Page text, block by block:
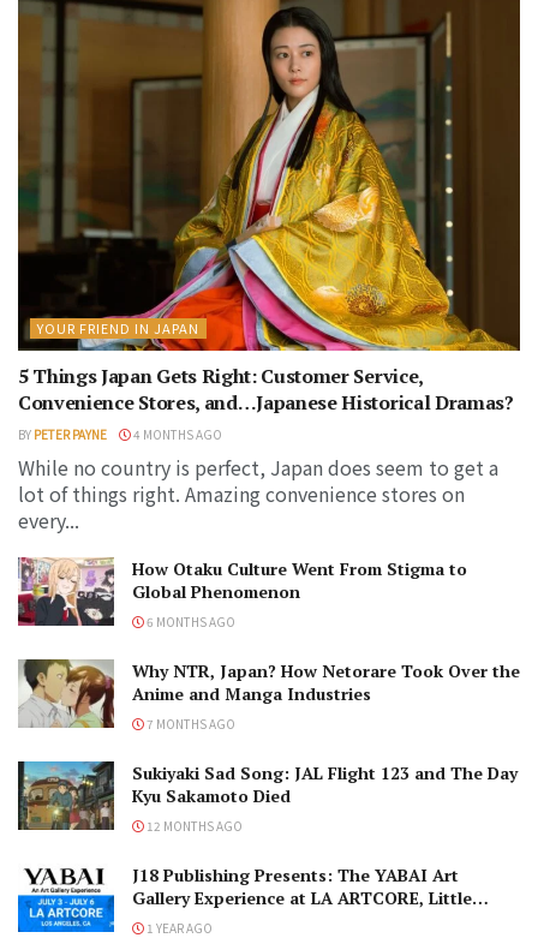
YOUR FRIEND IN JAPAN
5 Things Japan Gets Right: Customer Service,
Convenience Stores, and…Japanese Historical Dramas?
BY PETER PAYNE 4 MONTHS AGO
While no country is perfect, Japan does seem to get a
lot of things right. Amazing convenience stores on
every...
How Otaku Culture Went From Stigma to
Global Phenomenon
6 MONTHS AGO
Why NTR, Japan? How Netorare Took Over the
Anime and Manga Industries
7 MONTHS AGO
Sukiyaki Sad Song: JAL Flight 123 and The Day
Kyu Sakamoto Died
12 MONTHS AGO
J18 Publishing Presents: The YABAI Art
Gallery Experience at LA ARTCORE, Little
Tokyo!
1 YEAR AGO